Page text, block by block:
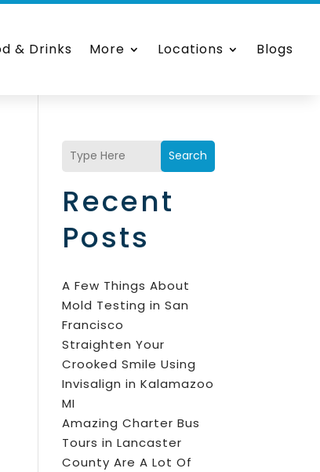
& Drinks More Locations Blogs
Search
Recent
Posts
A Few Things About
Mold Testing in San
Francisco
Straighten Your
Crooked Smile Using
Invisalign in Kalamazoo
MI
Amazing Charter Bus
Tours in Lancaster
County Are A Lot Of